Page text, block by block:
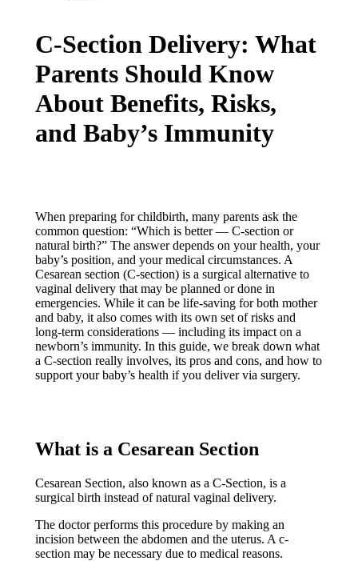
C-Section Delivery: What
Parents Should Know
About Benefits, Risks,
and Baby’s Immunity
When preparing for childbirth, many parents ask the
common question: “Which is better — C-section or
natural birth?” The answer depends on your health, your
baby’s position, and your medical circumstances. A
Cesarean section (C-section) is a surgical alternative to
vaginal delivery that may be planned or done in
emergencies. While it can be life-saving for both mother
and baby, it also comes with its own set of risks and
long-term considerations — including its impact on a
newborn’s immunity. In this guide, we break down what
a C-section really involves, its pros and cons, and how to
support your baby’s health if you deliver via surgery.
What is a Cesarean Section
Cesarean Section, also known as a C-Section, is a
surgical birth instead of natural vaginal delivery.
The doctor performs this procedure by making an
incision between the abdomen and the uterus. A c-
section may be necessary due to medical reasons.